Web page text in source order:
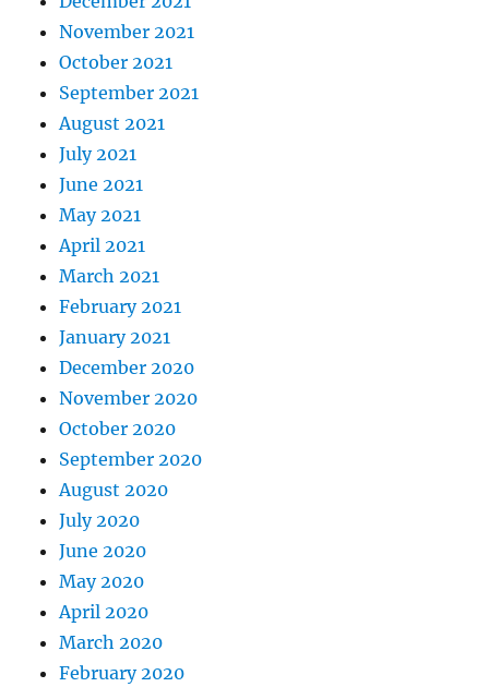
November 2021
October 2021
September 2021
August 2021
July 2021
June 2021
May 2021
April 2021
March 2021
February 2021
January 2021
December 2020
November 2020
October 2020
September 2020
August 2020
July 2020
June 2020
May 2020
April 2020
March 2020
February 2020